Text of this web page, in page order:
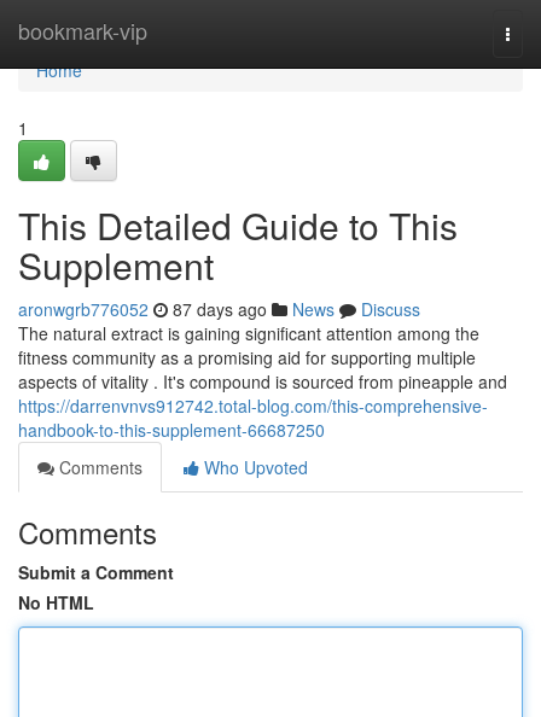
bookmark-vip
Home
Home
1
This Detailed Guide to This
Supplement
aronwgrb776052 87 days ago News
Discuss
The natural extract is gaining significant attention among the
fitness community as a promising aid for supporting multiple
aspects of vitality . It's compound is sourced from pineapple and
https://darrenvnvs912742.total-blog.com/this-comprehensive-
handbook-to-this-supplement-66687250
Comments
Who Upvoted
Comments
Submit a Comment
No HTML